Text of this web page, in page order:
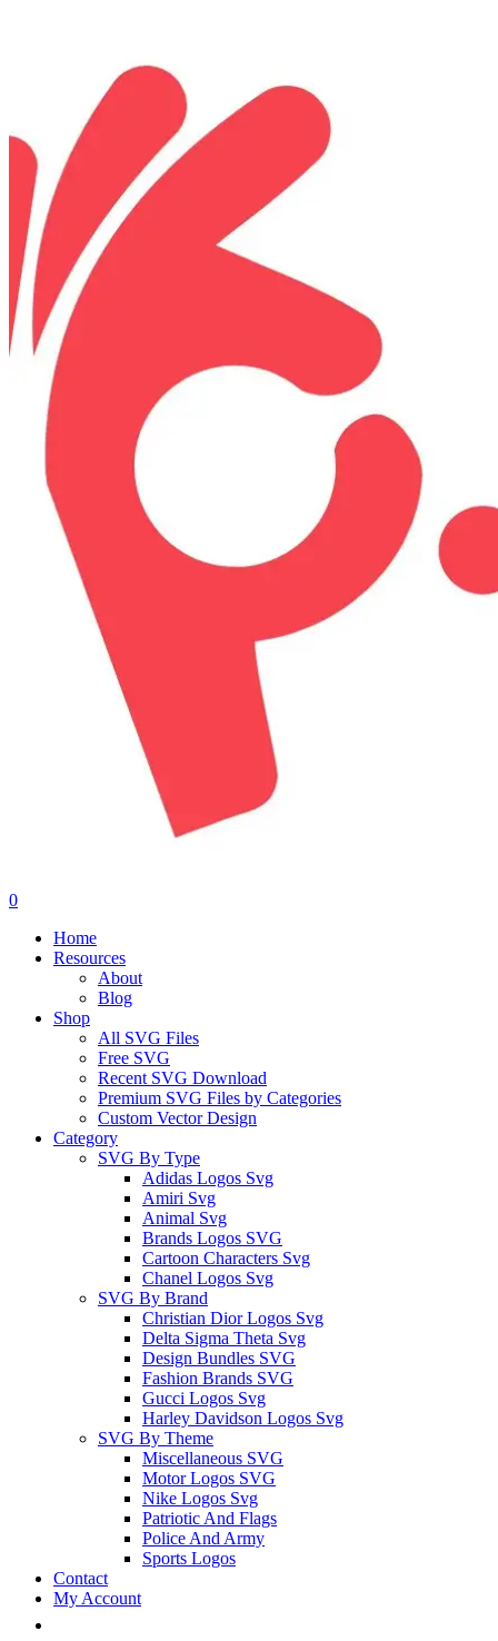
0
Home
Resources
About
Blog
Shop
All SVG Files
Free SVG
Recent SVG Download
Premium SVG Files by Categories
Custom Vector Design
Category
SVG By Type
Adidas Logos Svg
Amiri Svg
Animal Svg
Brands Logos SVG
Cartoon Characters Svg
Chanel Logos Svg
SVG By Brand
Christian Dior Logos Svg
Delta Sigma Theta Svg
Design Bundles SVG
Fashion Brands SVG
Gucci Logos Svg
Harley Davidson Logos Svg
SVG By Theme
Miscellaneous SVG
Motor Logos SVG
Nike Logos Svg
Patriotic And Flags
Police And Army
Sports Logos
Contact
My Account